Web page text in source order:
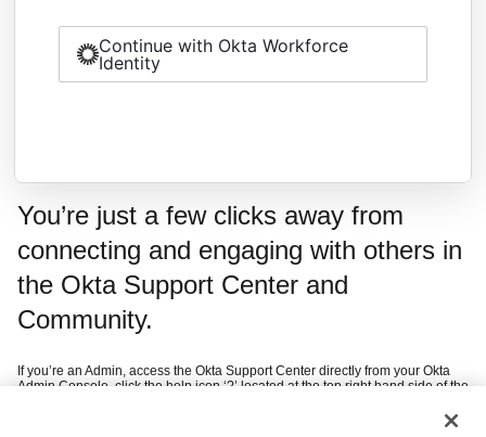
You’re just a few clicks away from
connecting and engaging with others in
the Okta Support Center and
Community.
If you’re an Admin, access the Okta Support Center directly from your Okta
Admin Console, click the help icon ‘?’ located at the top right hand side of the
If you’re a customer, you can sign in using your company SSO credentials
Continue with Okta Workforce
Identity